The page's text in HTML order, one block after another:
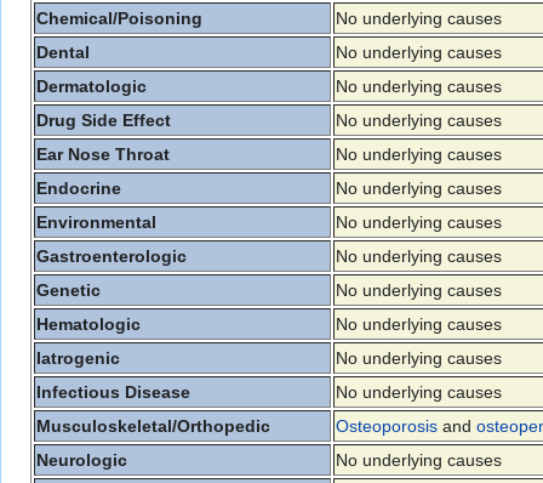
Chemical/Poisoning
No underlying causes
Dental
No underlying causes
Dermatologic
No underlying causes
Drug Side Effect
No underlying causes
Ear Nose Throat
No underlying causes
Endocrine
No underlying causes
Environmental
No underlying causes
Gastroenterologic
No underlying causes
Genetic
No underlying causes
Hematologic
No underlying causes
Iatrogenic
No underlying causes
Infectious Disease
No underlying causes
Musculoskeletal/Orthopedic
Osteoporosis and
Neurologic
No underlying causes